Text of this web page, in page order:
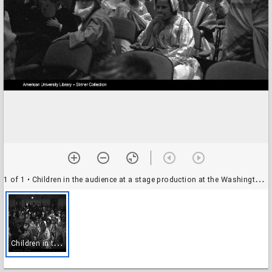
1 of 1 • Children in the audience at a stage production at the Washington Hebrew Congregation, Washington, D.C.
C
hildren in the audience at a stage production at the Washington Hebrew Congregation, Washington, D.C.